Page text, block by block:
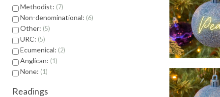
Methodist: 7
Non-denominational: 6
Other: 5
URC: 5
Ecumenical: 2
Anglican: 1
None: 1
Readings